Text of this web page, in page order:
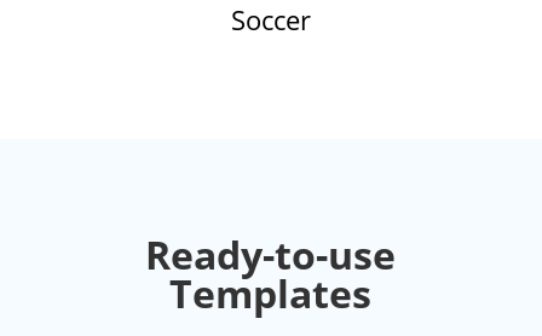
Soccer
Ready-to-use
Templates